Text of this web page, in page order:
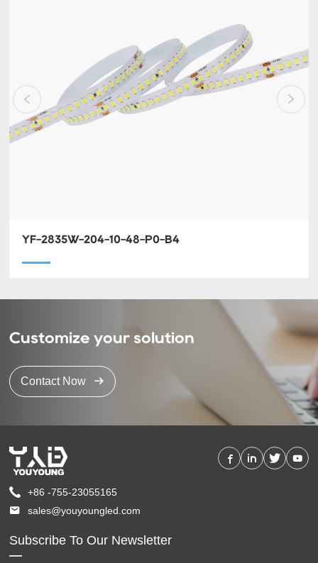
YF-2835W-204-10-48-P0-B4
Customize your solution
Contact Now
+86 -755-23055165
sales@youyoungled.com
Subscribe To Our Newsletter